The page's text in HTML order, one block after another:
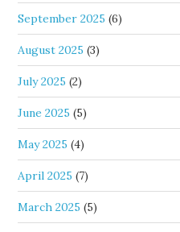
September 2025 (6)
August 2025 (3)
July 2025 (2)
June 2025 (5)
May 2025 (4)
April 2025 (7)
March 2025 (5)